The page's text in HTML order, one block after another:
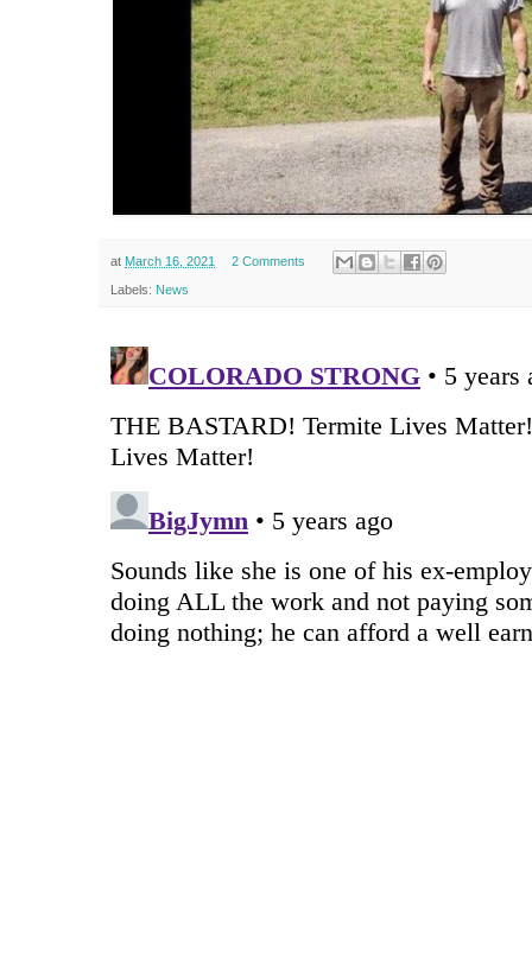
at March 16, 2021 2 Comments
Labels: News